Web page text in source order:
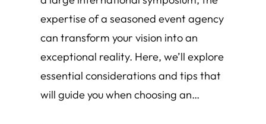
expertise of a seasoned event agency
can transform your vision into an
exceptional reality. Here, we’ll explore
essential considerations and tips that
will guide you when choosing an…